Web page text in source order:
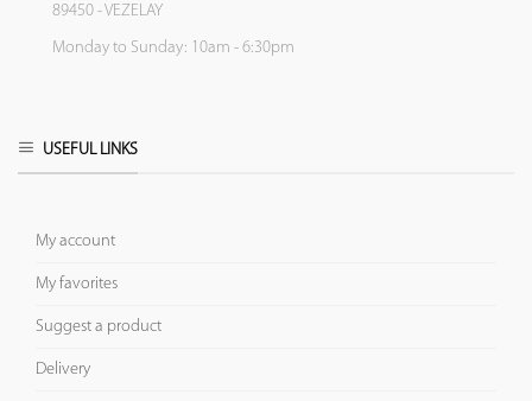
89450 - VEZELAY
Monday to Sunday: 10am - 6:30pm
USEFUL LINKS
My account
My favorites
Suggest a product
Delivery